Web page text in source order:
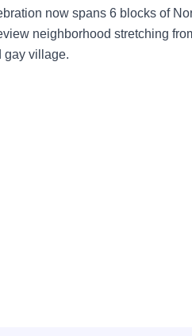
now spans 6 blocks of
neighborhood stretching
gay village.